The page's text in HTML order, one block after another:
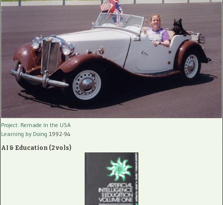
Project: Remade In the USA
Learning by Doing 1992-94
AI & Education (2 vols)